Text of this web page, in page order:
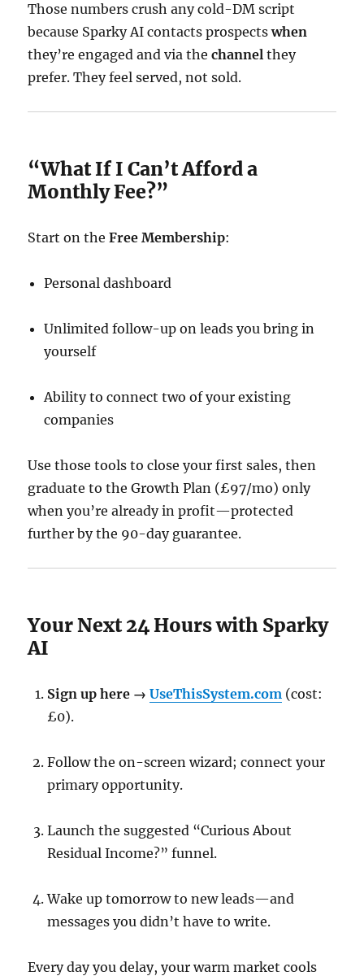
Those numbers crush any cold-DM script
because Sparky AI contacts prospectswhen
they’re engaged and via thechannel they
prefer. They feel served, not sold.
“What If I Can’t Afford a
Monthly Fee?”
Start on theFree Membership:
Personal dashboard
Unlimited follow-up on leads you bring in
yourself
Ability to connect two of your existing
companies
Use those tools to close your first sales, then
graduate to the Growth Plan (£97/mo) only
when you’re already in profit—protected
further by the 90-day guarantee.
Your Next 24 Hours with Sparky
AI
Sign up here →UseThisSystem.com (cost:
£0).
Follow the on-screen wizard; connect your
primary opportunity.
Launch the suggested “Curious About
Residual Income?” funnel.
Wake up tomorrow to new leads—and
messages you didn’t have to write.
Every day you delay, your warm market cools